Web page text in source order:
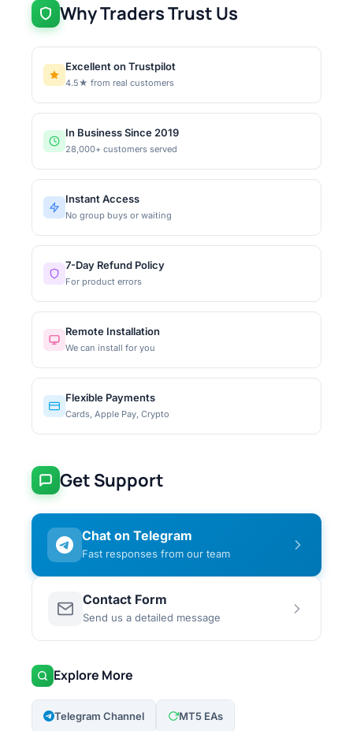
Why Traders Trust Us
Excellent on Trustpilot
4.5★ from real customers
In Business Since 2019
28,000+ customers served
Instant Access
No group buys or waiting
7-Day Refund Policy
For product errors
Remote Installation
We can install for you
Flexible Payments
Cards, Apple Pay, Crypto
Get Support
Chat on Telegram
Fast responses from our team
Contact Form
Send us a detailed message
Explore More
Telegram Channel MT5 EAs